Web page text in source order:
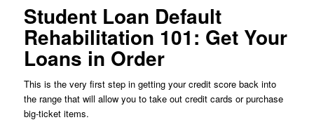
Student Loan Default
Rehabilitation 101: Get Your
Loans in Order
This is the very first step in getting your credit score back into
the range that will allow you to take out credit cards or purchase
big-ticket items.